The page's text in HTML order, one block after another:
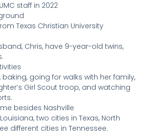
staff in 2022
Texas Christian University
Chris, have 9-year-old twins,
baking, going for walks with her family,
Girl Scout troop, and watching
besides Nashville
two cities in Texas, North
different cities in Tennessee.